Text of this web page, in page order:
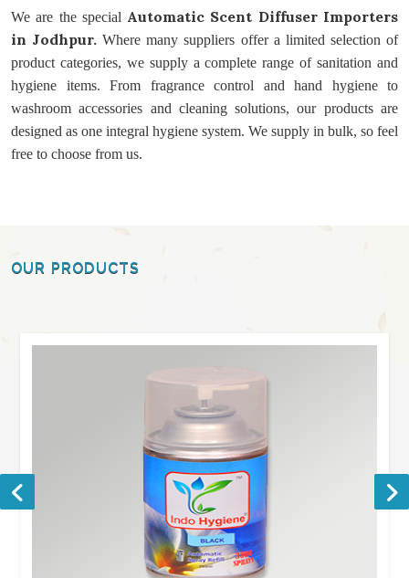
We are the special Automatic Scent Diffuser Importers
in Jodhpur.Where many suppliers offer a limited selection of
product categories, we supply a complete range of sanitation and
hygiene items. From fragrance control and hand hygiene to
washroom accessories and cleaning solutions, our products are
designed as one integral hygiene system. We supply in bulk, so feel
free to choose from us.
OUR PRODUCTS